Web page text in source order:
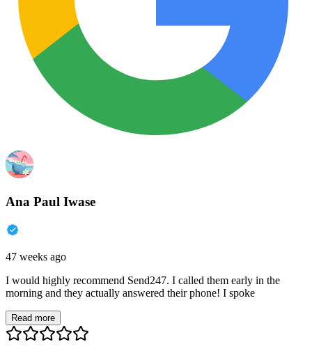
Ana Paul Iwase
47 weeks ago
I would highly recommend Send247. I called them early in the
morning and they actually answered their phone! I spoke
Read more